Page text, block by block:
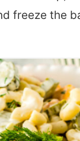
freeze the